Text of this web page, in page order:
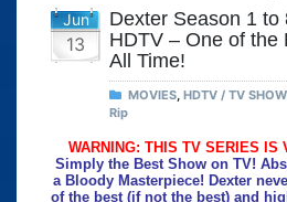
Jun
13
Dexter Season 1 to
HDTV – One of the
All Time!
MOVIES, HDTV / TV
Rip
WARNING: THIS TV SERIES IS
Simply the Best Show on TV!
a Bloody Masterpiece! Dexter
of the best (if not the best) and